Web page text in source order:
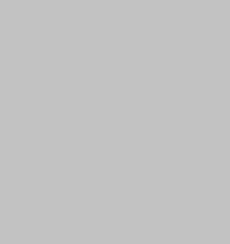
prevent injuries.